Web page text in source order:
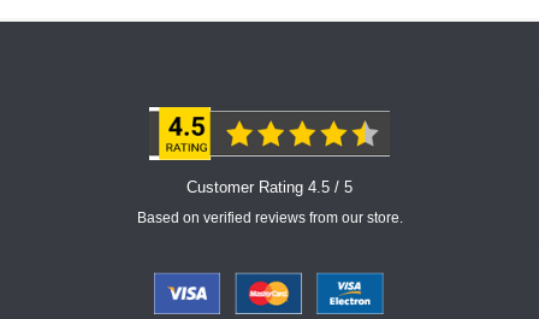
Customer Rating 4.5 / 5
Based on verified reviews from our store.